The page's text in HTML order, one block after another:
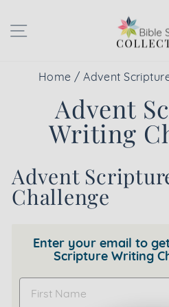
to
content
Home / Advent
Advent
Writing
Advent
Challenge
Enter your email to
Scripture Writing